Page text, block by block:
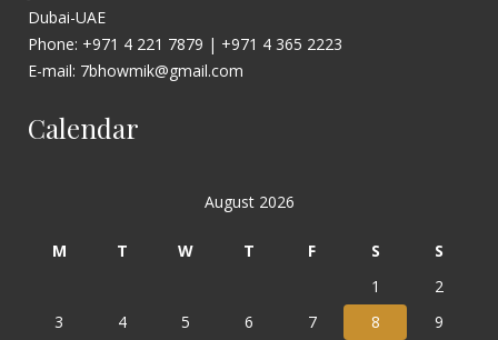
Dubai-UAE
Phone: +971 4 221 7879 | +971 4 365 2223
E-mail: 7bhowmik@gmail.com
Calendar
August 2026
M T W T F S
S
1
2
3
4 5 6 7 8 9